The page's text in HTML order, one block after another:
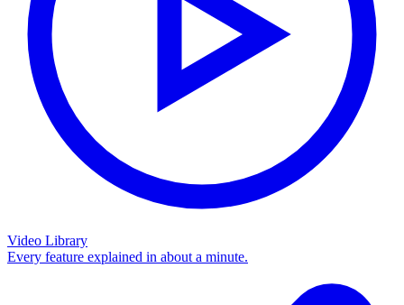
Video Library
Every feature explained in about a minute.